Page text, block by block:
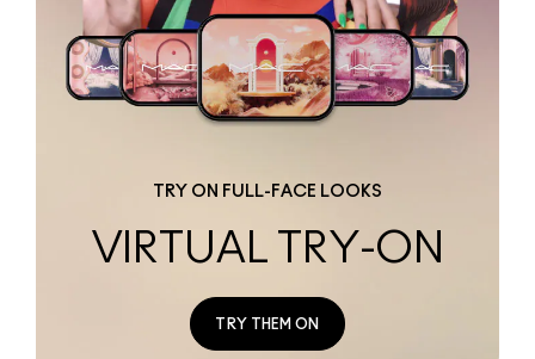
TRY ON FULL-FACE LOOKS
VIRTUAL TRY-ON
TRY THEM ON